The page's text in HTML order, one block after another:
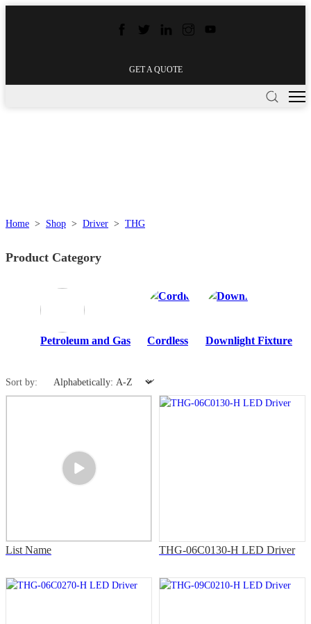
GET A QUOTE
Home > Shop > Driver > THG
Product Category
Petroleum and Gas Cordless Downlight Fixture
Sort by:
List Name THG-06C0130-H LED Driver